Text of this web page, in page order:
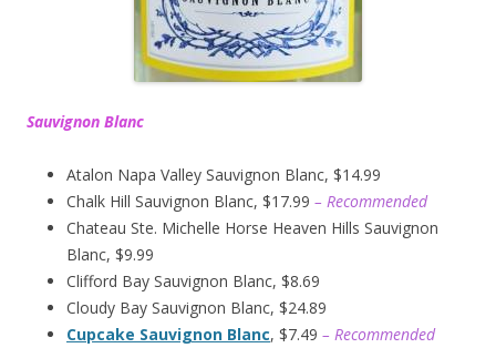
Sauvignon Blanc
Atalon Napa Valley Sauvignon Blanc, $14.99
Chalk Hill Sauvignon Blanc, $17.99 – Recommended
Chateau Ste. Michelle Horse Heaven Hills Sauvignon
Blanc, $9.99
Clifford Bay Sauvignon Blanc, $8.69
Cloudy Bay Sauvignon Blanc, $24.89
Cupcake Sauvignon Blanc, $7.49 – Recommended